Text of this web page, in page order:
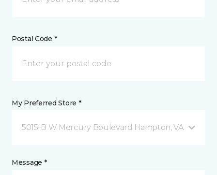
Postal Code *
My Preferred Store *
5015-B W Mercury Boulevard Hampton, VA
Message *